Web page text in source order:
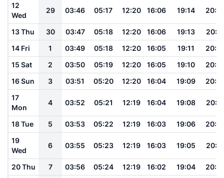
12
Wed
29 03:46 05:17 12:20 16:06 19:14
13 Thu 30 03:47 05:18 12:20 16:06 19:13
14 Fri
1 03:49 05:18 12:20 16:05 19:11
15 Sat
2 03:50 05:19 12:20 16:05 19:10
16 Sun
3 03:51 05:20 12:20 16:04 19:09
17
Mon
4 03:52 05:21 12:19 16:04 19:08
18 Tue 5 03:53 05:22 12:19 16:03 19:06
19
Wed
6 03:55 05:23 12:19 16:03 19:05
20 Thu 7 03:56 05:24 12:19 16:02 19:04